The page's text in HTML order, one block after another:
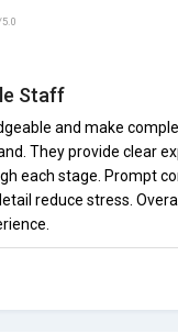
5.0
Staff
and make
They provide clear
each stage. Prompt
reduce stress.